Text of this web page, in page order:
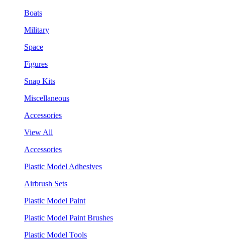
Boats
Military
Space
Figures
Snap Kits
Miscellaneous
Accessories
View All
Accessories
Plastic Model Adhesives
Airbrush Sets
Plastic Model Paint
Plastic Model Paint Brushes
Plastic Model Tools